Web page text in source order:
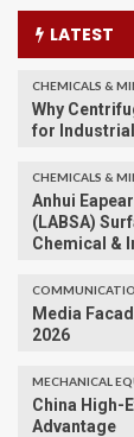
LATEST
CHEMICALS &
Why
for
CHEMICALS &
Anhui
(LABSA)
Chemical &
Media
2026
MECHANICAL
China High-
Advantage